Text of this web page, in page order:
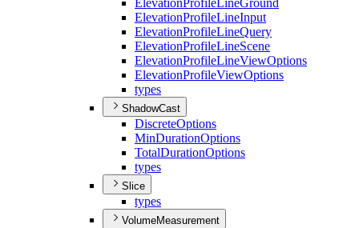
ElevationProfileLineGround
ElevationProfileLineInput
ElevationProfileLineQuery
ElevationProfileLineScene
ElevationProfileLineViewOptions
ElevationProfileViewOptions
types
ShadowCast
DiscreteOptions
MinDurationOptions
TotalDurationOptions
types
Slice
types
VolumeMeasurement